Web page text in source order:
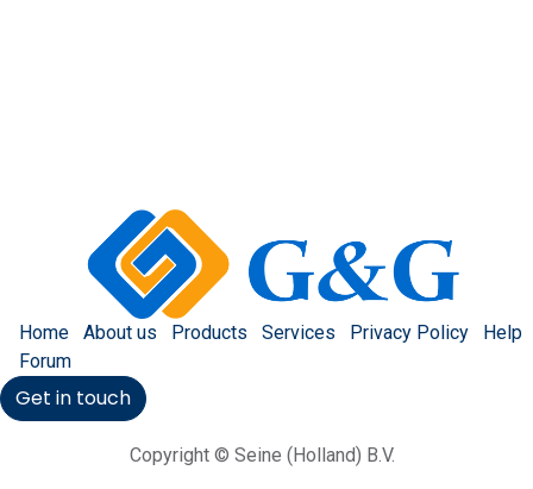
Home About us Products Services Privacy Policy
Help
Forum
Get in touch
Copyright © Seine (Holland) B.V.